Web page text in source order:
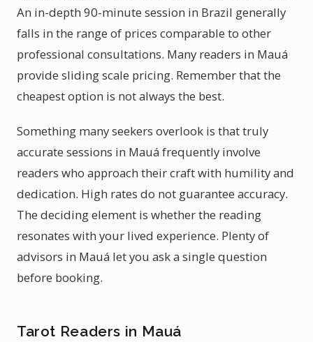
An in-depth 90-minute session in Brazil generally
falls in the range of prices comparable to other
professional consultations. Many readers in Mauá
provide sliding scale pricing. Remember that the
cheapest option is not always the best.
Something many seekers overlook is that truly
accurate sessions in Mauá frequently involve
readers who approach their craft with humility and
dedication. High rates do not guarantee accuracy.
The deciding element is whether the reading
resonates with your lived experience. Plenty of
advisors in Mauá let you ask a single question
before booking.
Tarot Readers in Mauá